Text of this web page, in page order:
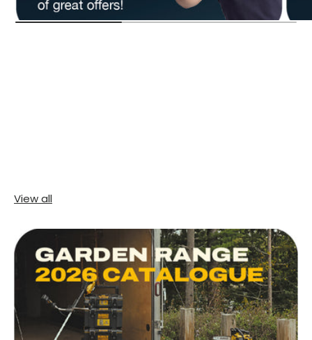
View all